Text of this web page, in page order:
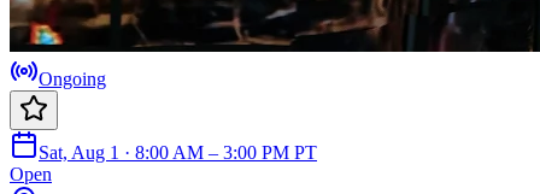
Ongoing
Sat, Aug 1 · 8:00 AM – 3:00 PM PT
Open